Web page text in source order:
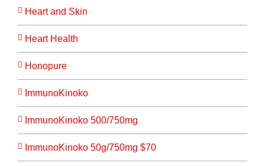
Heart and Skin
Heart Health
Honopure
ImmunoKinoko
ImmunoKinoko 500/750mg
ImmunoKinoko 50g/750mg $70